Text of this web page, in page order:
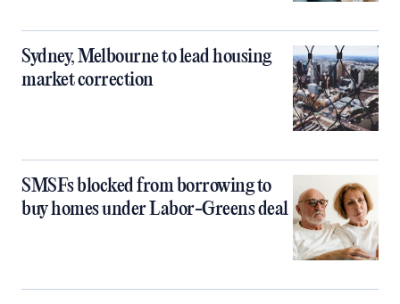
Sydney, Melbourne to lead housing
market correction
SMSFs blocked from borrowing to
buy homes under Labor-Greens deal